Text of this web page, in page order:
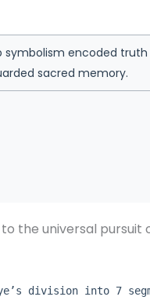
symbolism encoded truth
sacred memory.
the universal pursuit
division into 7